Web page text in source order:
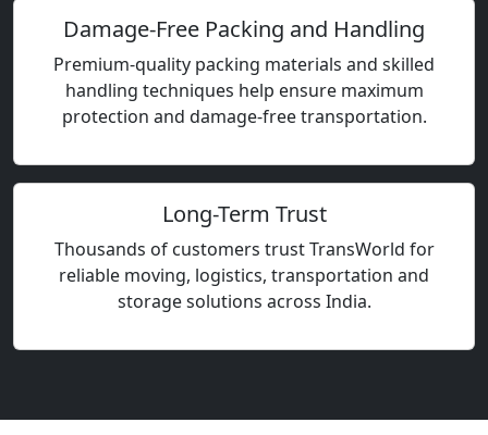
Damage-Free Packing and Handling
Premium-quality packing materials and skilled
handling techniques help ensure maximum
protection and damage-free transportation.
Long-Term Trust
Thousands of customers trust TransWorld for
reliable moving, logistics, transportation and
storage solutions across India.